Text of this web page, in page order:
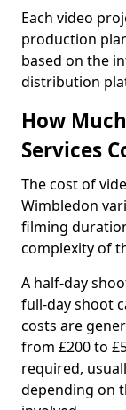
Each video
production
based on the
distribution
How
Services
The cost of
Wimbledon
filming
complexity of
A half-day
full-day shoot
costs are
from £200 to
required,
depending on